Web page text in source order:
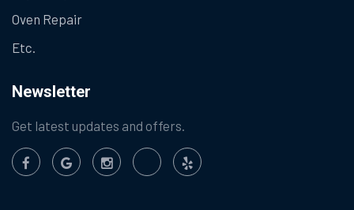
Oven Repair
Etc.
Newsletter
Get latest updates and offers.